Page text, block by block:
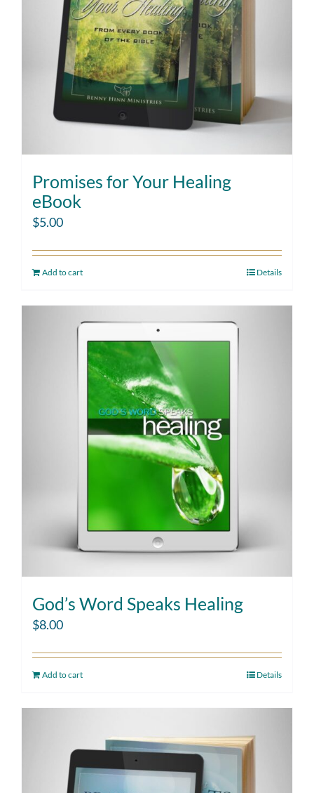
Promises for Your Healing
eBook
$5.00
Add to cart Details
God’s Word Speaks Healing
$8.00
Add to cart Details